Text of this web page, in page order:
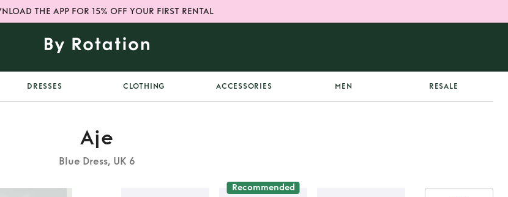
THE APP FOR 15% OFF YOUR FIRST RENTAL
DRESSES CLOTHING ACCESSORIES MEN RESALE
Aje
Blue Dress, UK 6
Recommended